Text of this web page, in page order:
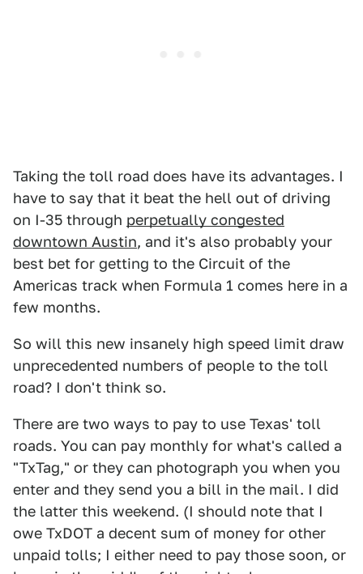
Taking the toll road does have its advantages. I
have to say that it beat the hell out of driving
on I-35 through perpetually congested
downtown Austin, and it's also probably your
best bet for getting to the Circuit of the
Americas track when Formula 1 comes here in a
few months.
So will this new insanely high speed limit draw
unprecedented numbers of people to the toll
road? I don't think so.
There are two ways to pay to use Texas' toll
roads. You can pay monthly for what's called a
"TxTag," or they can photograph you when you
enter and they send you a bill in the mail. I did
the latter this weekend. (I should note that I
owe TxDOT a decent sum of money for other
unpaid tolls; I either need to pay those soon, or